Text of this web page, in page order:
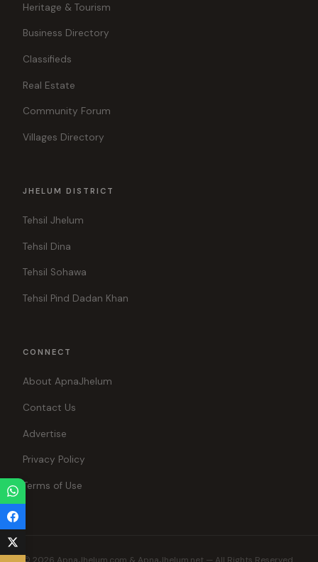
Heritage & Tourism
Business Directory
Classifieds
Real Estate
Community Forum
Villages Directory
JHELUM DISTRICT
Tehsil Jhelum
Tehsil Dina
Tehsil Sohawa
Tehsil Pind Dadan Khan
CONNECT
About ApnaJhelum
Contact Us
Advertise
Privacy Policy
Terms of Use